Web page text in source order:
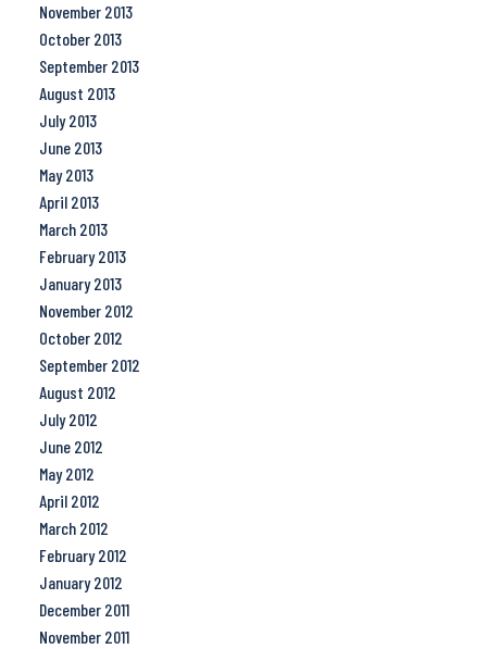
November 2013
October 2013
September 2013
August 2013
July 2013
June 2013
May 2013
April 2013
March 2013
February 2013
January 2013
November 2012
October 2012
September 2012
August 2012
July 2012
June 2012
May 2012
April 2012
March 2012
February 2012
January 2012
December 2011
November 2011